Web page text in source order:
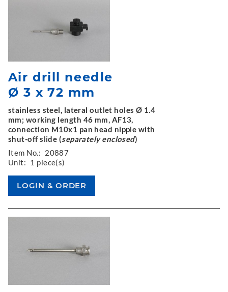
Air drill needle
Ø 3 x 72 mm
stainless steel, lateral outlet holes Ø 1.4
mm; working length 46 mm, AF13,
connection M10x1 pan head nipple with
shut-off slide (separately enclosed)
Item No.: 20887
Unit: 1 piece(s)